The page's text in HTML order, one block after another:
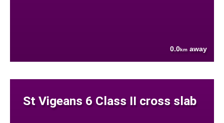
0.0km away
St Vigeans 6 Class II cross slab